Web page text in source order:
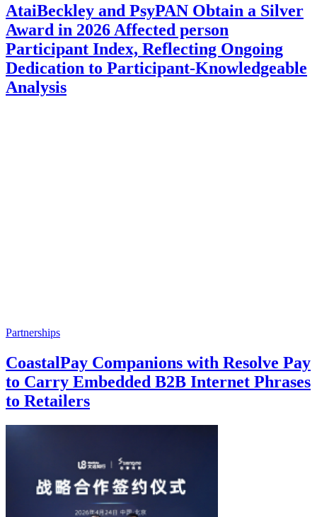
AtaiBeckley and PsyPAN Obtain a Silver
Award in 2026 Affected person
Participant Index, Reflecting Ongoing
Dedication to Participant-Knowledgeable
Analysis
Partnerships
CoastalPay Companions with Resolve Pay
to Carry Embedded B2B Internet Phrases
to Retailers